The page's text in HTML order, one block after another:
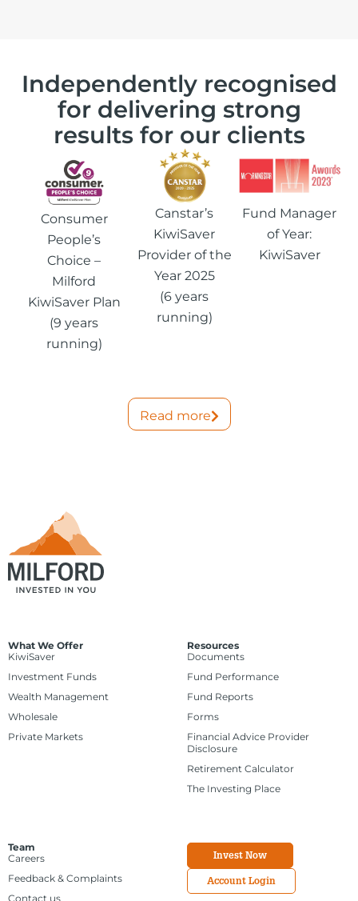
Independently recognised
for delivering strong
results for our clients
Consumer
People’s
Choice –
Milford
KiwiSaver Plan
(9 years
running)
Canstar’s
KiwiSaver
Provider of the
Year 2025
(6 years
running)
Fund Manager
of Year:
KiwiSaver
Read more
What We Offer
KiwiSaver
Investment Funds
Wealth Management
Wholesale
Private Markets
Resources
Documents
Fund Performance
Fund Reports
Forms
Financial Advice Provider
Disclosure
Retirement Calculator
The Investing Place
Team
Careers
Feedback & Complaints
Contact us
Invest Now
Account Login